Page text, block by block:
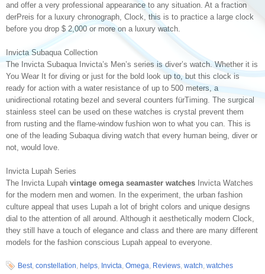
and offer a very professional appearance to any situation. At a fraction
derPreis for a luxury chronograph, Clock, this is to practice a large clock
before you drop $ 2,000 or more on a luxury watch.
Invicta Subaqua Collection
The Invicta Subaqua Invicta’s Men’s series is diver’s watch. Whether it is
You Wear It for diving or just for the bold look up to, but this clock is
ready for action with a water resistance of up to 500 meters, a
unidirectional rotating bezel and several counters fürTiming. The surgical
stainless steel can be used on these watches is crystal prevent them
from rusting and the flame-window fushion won to what you can. This is
one of the leading Subaqua diving watch that every human being, diver or
not, would love.
Invicta Lupah Series
The Invicta Lupah vintage omega seamaster watches Invicta Watches
for the modern men and women. In the experiment, the urban fashion
culture appeal that uses Lupah a lot of bright colors and unique designs
dial to the attention of all around. Although it aesthetically modern Clock,
they still have a touch of elegance and class and there are many different
models for the fashion conscious Lupah appeal to everyone.
Best, constellation, helps, Invicta, Omega, Reviews, watch, watches